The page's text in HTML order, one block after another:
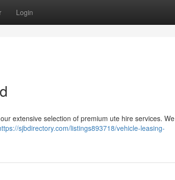
Login
extensive selection of premium ute hire services. We
sjbdirectory.com/listings893718/vehicle-leasing-